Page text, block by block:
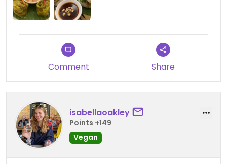
Comment Share
isabellaoakley
Points +149
Vegan